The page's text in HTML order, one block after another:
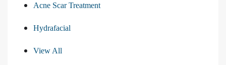
Acne Scar Treatment
Hydrafacial
View All